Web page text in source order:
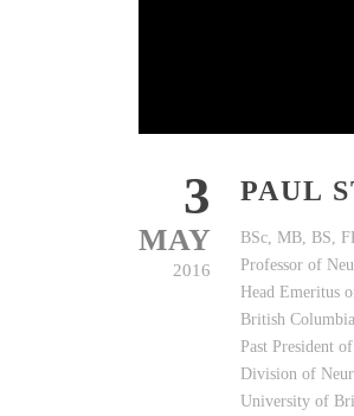
3
MAY
2016
PAUL
BSc, MB, BS,
Professor of
Head Emeritus
British
Past President
Division of
University of